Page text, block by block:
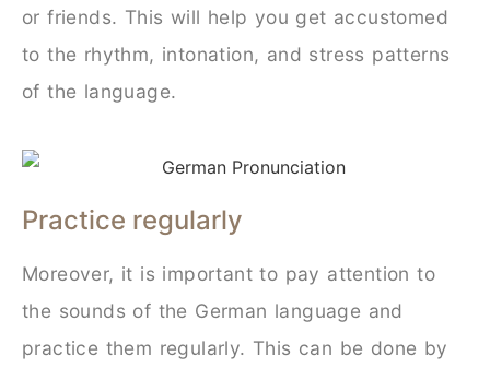
or friends. This will help you get accustomed
to the rhythm, intonation, and stress patterns
of the language.
Practice regularly
Moreover, it is important to pay attention to
the sounds of the German language and
practice them regularly. This can be done by